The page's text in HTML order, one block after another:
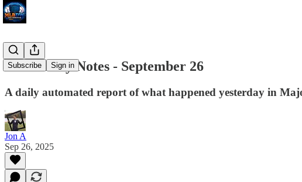
Subscribe Sign in
MLB Daily Notes - September 26
A daily automated report of what happened yesterday in
Jon A
Sep 26, 2025